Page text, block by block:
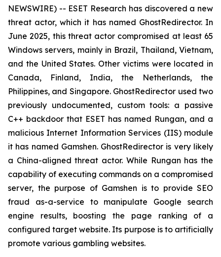
NEWSWIRE) -- ESET Research has discovered a new
threat actor, which it has named GhostRedirector. In
June 2025, this threat actor compromised at least 65
Windows servers, mainly in Brazil, Thailand, Vietnam,
and the United States. Other victims were located in
Canada, Finland, India, the Netherlands, the
Philippines, and Singapore. GhostRedirector used two
previously undocumented, custom tools: a passive
C++ backdoor that ESET has named Rungan, and a
malicious Internet Information Services (IIS) module
it has named Gamshen. GhostRedirector is very likely
a China-aligned threat actor. While Rungan has the
capability of executing commands on a compromised
server, the purpose of Gamshen is to provide SEO
fraud as-a-service to manipulate Google search
engine results, boosting the page ranking of a
configured target website. Its purpose is to artificially
promote various gambling websites.